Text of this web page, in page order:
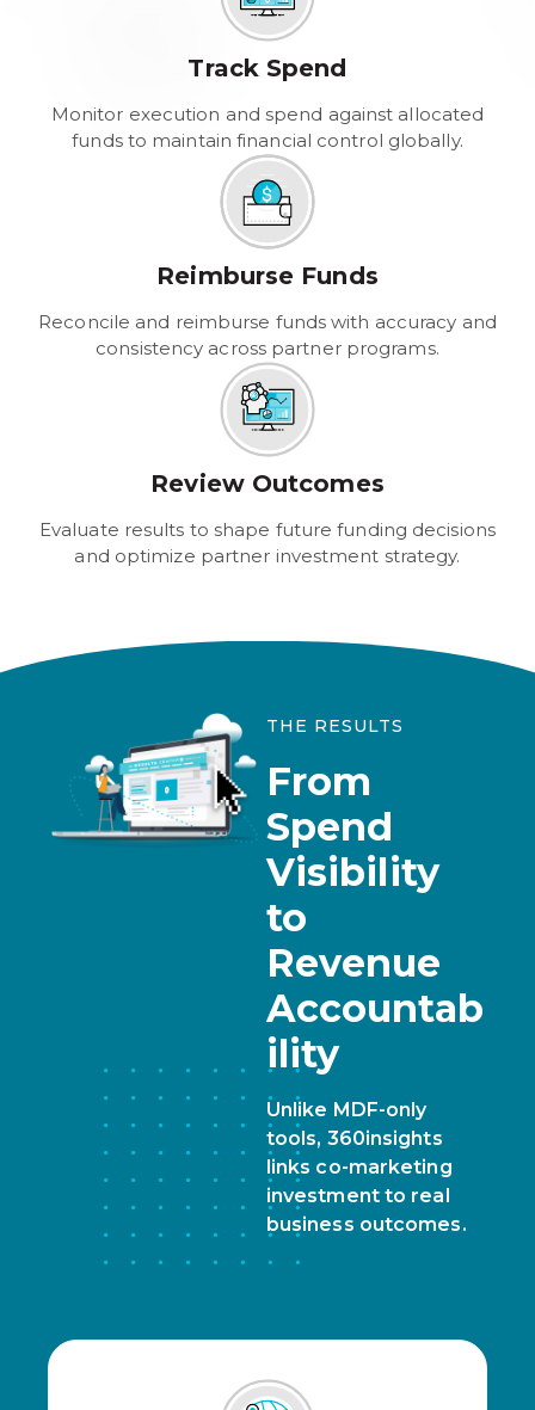
Track Spend
Monitor execution and spend against allocated
funds to maintain financial control globally.
Reimburse Funds
Reconcile and reimburse funds with accuracy and
consistency across partner programs.
Review Outcomes
Evaluate results to shape future funding decisions
and optimize partner investment strategy.
THE RESULTS
From
Spend
Visibility
to
Revenue
Accountab
ility
Unlike MDF-only
tools, 360insights
links co-marketing
investment to real
business outcomes.